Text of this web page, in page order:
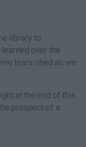
library to
over the
tears shed as we
at the end of this
prospect of a